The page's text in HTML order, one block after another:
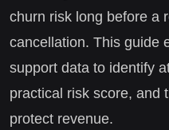
churn risk long before a
cancellation. This guide
support data to identify
practical risk score, and
protect revenue.